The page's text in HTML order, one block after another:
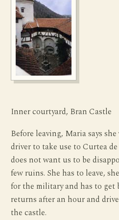
Inner courtyard, Bran Castle
Before leaving, Maria says
driver to take use to Curtea
does not want us to be
few ruins. She has to leave,
for the military and has to get
returns after an hour and
the castle.